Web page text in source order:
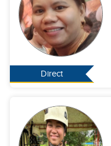
Direct